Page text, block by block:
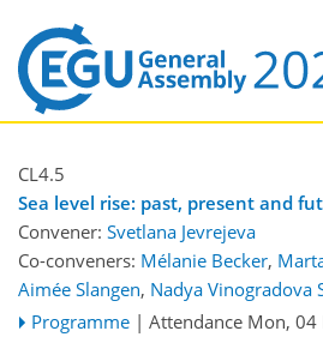
CL4.5
Sea level rise: past, present and
Convener: Svetlana Jevrejeva
Co-conveners: Mélanie Becker,
Aimée Slangen, Nadya Vinogradova
Programme | Attendance Mon, 04